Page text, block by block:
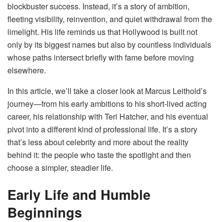
blockbuster success. Instead, it’s a story of ambition,
fleeting visibility, reinvention, and quiet withdrawal from the
limelight. His life reminds us that Hollywood is built not
only by its biggest names but also by countless individuals
whose paths intersect briefly with fame before moving
elsewhere.
In this article, we’ll take a closer look at Marcus Leithold’s
journey—from his early ambitions to his short-lived acting
career, his relationship with Teri Hatcher, and his eventual
pivot into a different kind of professional life. It’s a story
that’s less about celebrity and more about the reality
behind it: the people who taste the spotlight and then
choose a simpler, steadier life.
Early Life and Humble
Beginnings